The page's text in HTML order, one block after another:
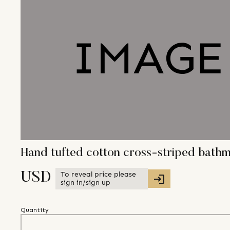
Hand tufted cotton cross-striped
USD
To reveal price please
sign in/sign up
Quantity